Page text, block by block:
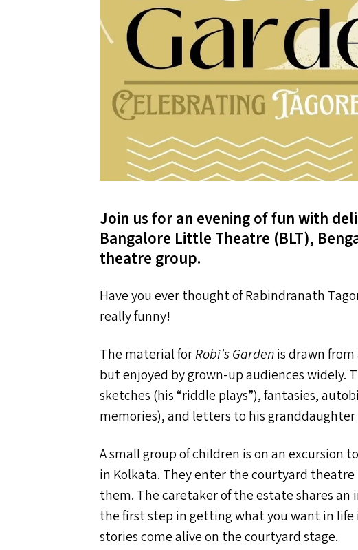
Join us for an evening of fun with
Bangalore Little Theatre (BLT),
theatre group.
Have you ever thought of Rabindranath
really funny!
The material forRobi’s Gardenis drawn
but enjoyed by grown-up audiences widely.
sketches (his“riddle plays”), fantasies,
memories), and letters to his
A small group of children is on an excursion
in Kolkata. They enter the courtyard
them. The caretaker of the estate shares
the first step in getting what you want in
stories come alive on the courtyard stage.